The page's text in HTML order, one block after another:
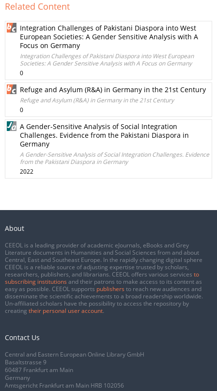
Related Content
Integration Challenges of Pakistani Diaspora into West
European Societies: A Gender Sensitive Analysis with A
Focus on Germany
Integration Challenges of Pakistani Diaspora into West European
Societies: A Gender Sensitive Analysis with A Focus on Germany
0
Refuge and Asylum (R&A) in Germany in the 21st Century
Refuge and Asylum (R&A) in Germany in the 21st Century
0
A Gender-Sensitive Analysis of Social Integration
Challenges. Evidence from the Pakistani Diaspora in
Germany
A Gender-Sensitive Analysis of Social Integration Challenges. Evidence
from the Pakistani Diaspora in Germany
2022
About
CEEOL is a leading provider of academic eJournals, eBooks and Grey
Literature documents in Humanities and Social Sciences from and about
Central, East and Southeast Europe. In the rapidly changing digital sphere
CEEOL is a reliable source of adjusting expertise trusted by scholars,
researchers, publishers, and librarians. CEEOL offers various services to
subscribing institutions and their patrons to make access to its content as
easy as possible. CEEOL supports publishers to reach new audiences and
disseminate the scientific achievements to a broad readership worldwide.
Un-affiliated scholars have the possibility to access the repository by
creating their personal user account.
Contact Us
Central and Eastern European Online Library GmbH
Basaltstrasse 9
60487 Frankfurt am Main
Germany
Amtsgericht Frankfurt am Main HRB 102056